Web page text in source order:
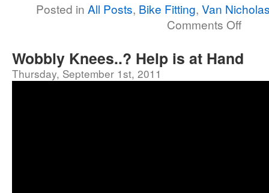
Posted in All Posts, Bike Fitting, Van
Comments Off
Wobbly Knees..? Help is at Hand
Thursday, September 1st, 2011